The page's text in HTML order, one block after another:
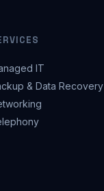
IT
& Data Recovery